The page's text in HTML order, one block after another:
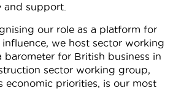
and support.
our role as a platform for
we host sector working
barometer for British business in
sector working group,
economic priorities, is our most